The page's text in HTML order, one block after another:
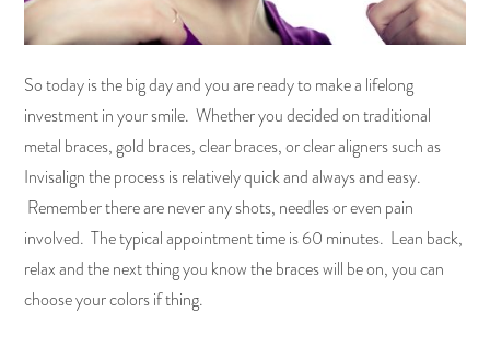
So today is the big day and you are ready to make a lifelong
investment in your smile. Whether you decided on traditional
metal braces, gold braces, clear braces, or clear aligners such as
Invisalign the process is relatively quick and always and easy.
Remember there are never any shots, needles or even pain
involved. The typical appointment time is 60 minutes. Lean back,
relax and the next thing you know the braces will be on, you can
choose your colors if thing.